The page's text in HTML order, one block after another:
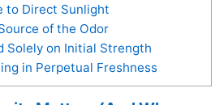
to Direct Sunlight
of the Odor
Solely on Initial Strength
in Perpetual Freshness